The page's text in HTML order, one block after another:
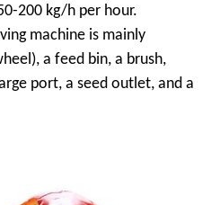
200 kg/h per hour.
machine is mainly
a feed bin, a brush,
port, a seed outlet, and a